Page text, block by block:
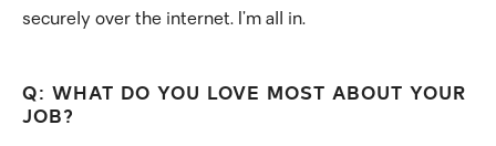
securely over the internet. I’m all in.
Q: WHAT DO YOU LOVE MOST ABOUT YOUR
JOB?